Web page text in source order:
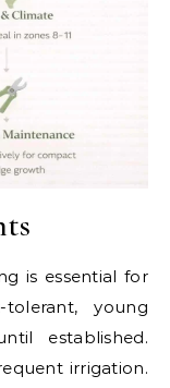
is essential for
young
established.
irrigation.